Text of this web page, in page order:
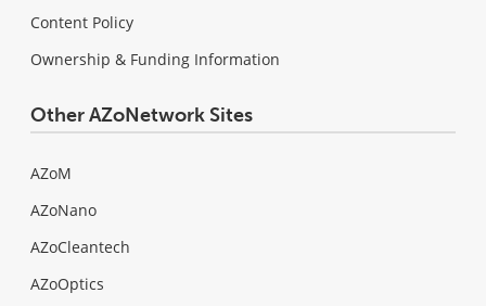
Content Policy
Ownership & Funding Information
Other AZoNetwork Sites
AZoM
AZoNano
AZoCleantech
AZoOptics